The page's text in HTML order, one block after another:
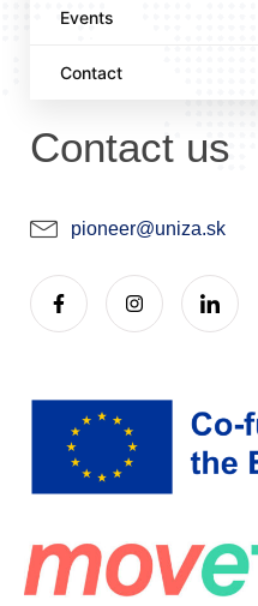
Events
Contact
Contact us
pioneer@uniza.sk